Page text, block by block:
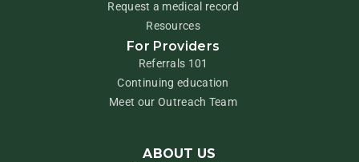
Request a medical record
Resources
For Providers
Referrals 101
Continuing education
Meet our Outreach Team
ABOUT US